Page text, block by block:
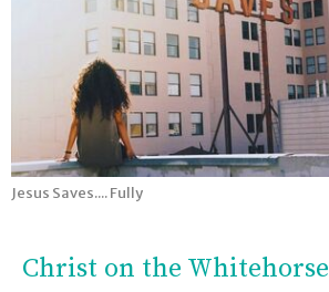
Jesus Saves.... Fully
Christ on the Whitehorse